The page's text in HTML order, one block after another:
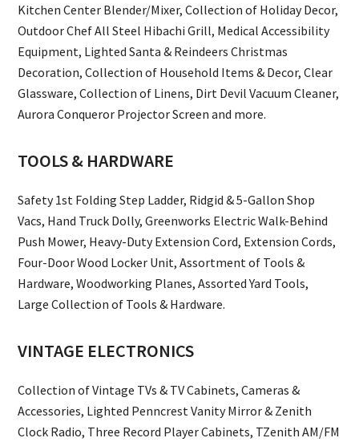
Kitchen Center Blender/Mixer, Collection of Holiday Decor,
Outdoor Chef All Steel Hibachi Grill, Medical Accessibility
Equipment, Lighted Santa & Reindeers Christmas
Decoration, Collection of Household Items & Decor, Clear
Glassware, Collection of Linens, Dirt Devil Vacuum Cleaner,
Aurora Conqueror Projector Screen and more.
TOOLS & HARDWARE
Safety 1st Folding Step Ladder, Ridgid & 5-Gallon Shop
Vacs, Hand Truck Dolly, Greenworks Electric Walk-Behind
Push Mower, Heavy-Duty Extension Cord, Extension Cords,
Four-Door Wood Locker Unit, Assortment of Tools &
Hardware, Woodworking Planes, Assorted Yard Tools,
Large Collection of Tools & Hardware.
VINTAGE ELECTRONICS
Collection of Vintage TVs & TV Cabinets, Cameras &
Accessories, Lighted Penncrest Vanity Mirror & Zenith
Clock Radio, Three Record Player Cabinets, TZenith AM/FM